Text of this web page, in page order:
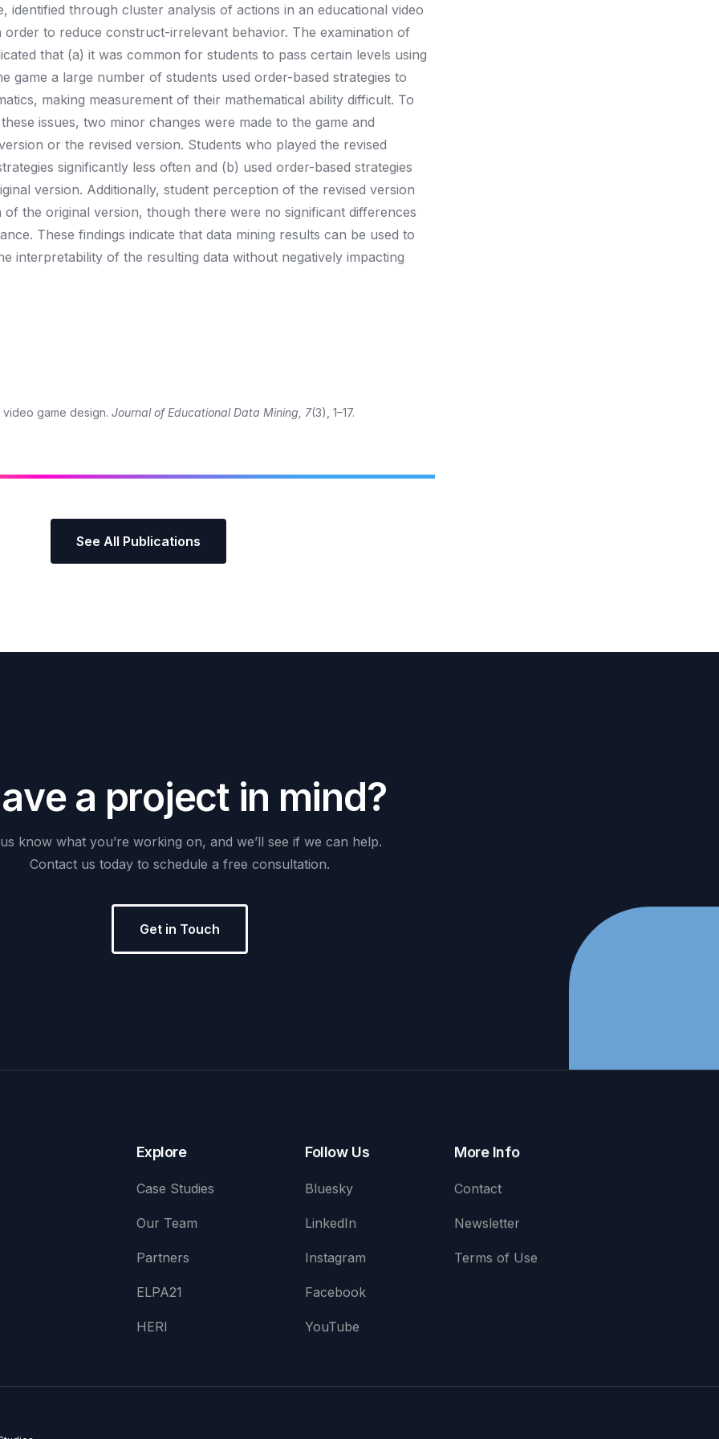
identified through cluster analysis of actions in an educational video
to reduce construct-irrelevant behavior. The examination of
that (a) it was common for students to pass certain levels using
game a large number of students used order-based strategies to
making measurement of their mathematical ability difficult. To
issues, two minor changes were made to the game and
or the revised version. Students who played the revised
significantly less often and (b) used order-based strategies
version. Additionally, student perception of the revised version
the original version, though there were no significant differences
These findings indicate that data mining results can be used to
interpretability of the resulting data without negatively impacting
video game design. Journal of Educational Data Mining, 7(3), 1–17.
See All Publications
ave a project in mind?
us know what you’re working on, and we’ll see if we can help.
Contact us today to schedule a free consultation.
Get in Touch
Explore
Case Studies
Our Team
Partners
ELPA21
HERI
Follow Us
Bluesky
LinkedIn
Instagram
Facebook
YouTube
More Info
Contact
Newsletter
Terms of Use